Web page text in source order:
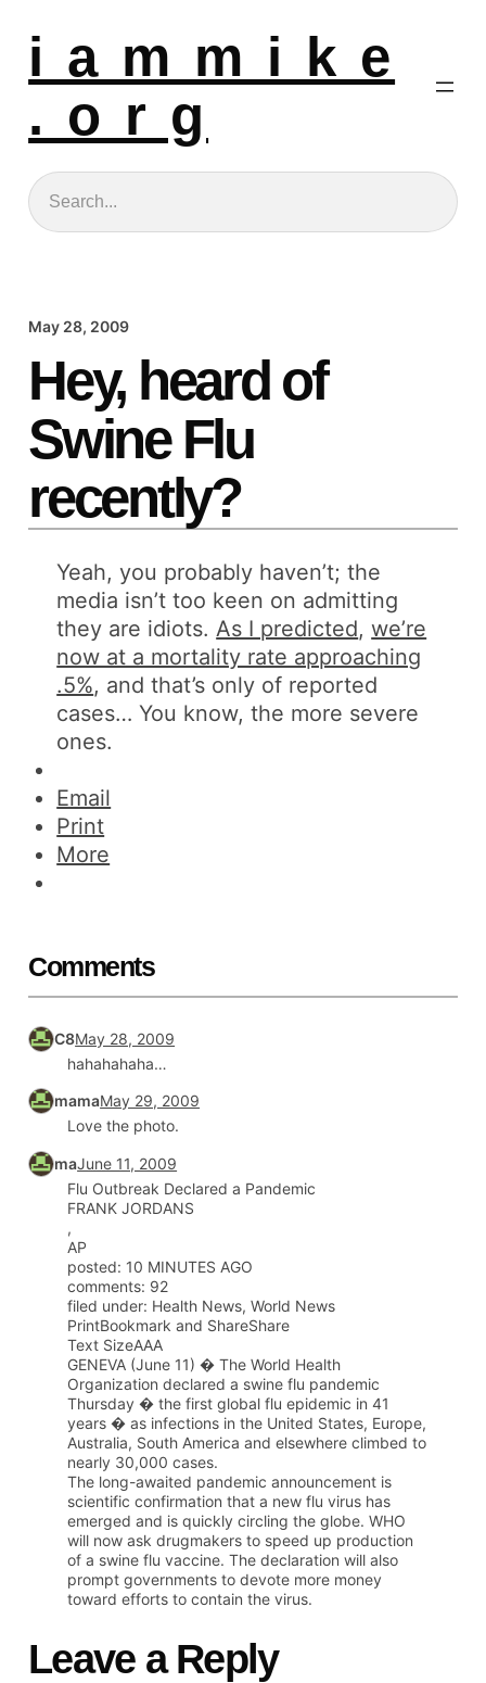
i a m m i k e
. o r g
Search
May 28, 2009
Hey, heard of
Swine Flu
recently?
Yeah, you probably haven’t; the
media isn’t too keen on admitting
they are idiots. As I predicted,we’re
now at a mortality rate approaching
.5%, and that’s only of reported
cases… You know, the more severe
ones.
Email
Print
More
Comments
C8May 28, 2009
hahahahaha…
mamaMay 29, 2009
Love the photo.
maJune 11, 2009
Flu Outbreak Declared a Pandemic
FRANK JORDANS
,
AP
posted: 10 MINUTES AGO
comments: 92
filed under: Health News, World News
PrintBookmark and ShareShare
Text SizeAAA
GENEVA (June 11) � The World Health
Organization declared a swine flu pandemic
Thursday � the first global flu epidemic in 41
years � as infections in the United States, Europe,
Australia, South America and elsewhere climbed to
nearly 30,000 cases.
The long-awaited pandemic announcement is
scientific confirmation that a new flu virus has
emerged and is quickly circling the globe. WHO
will now ask drugmakers to speed up production
of a swine flu vaccine. The declaration will also
prompt governments to devote more money
toward efforts to contain the virus.
Leave a Reply